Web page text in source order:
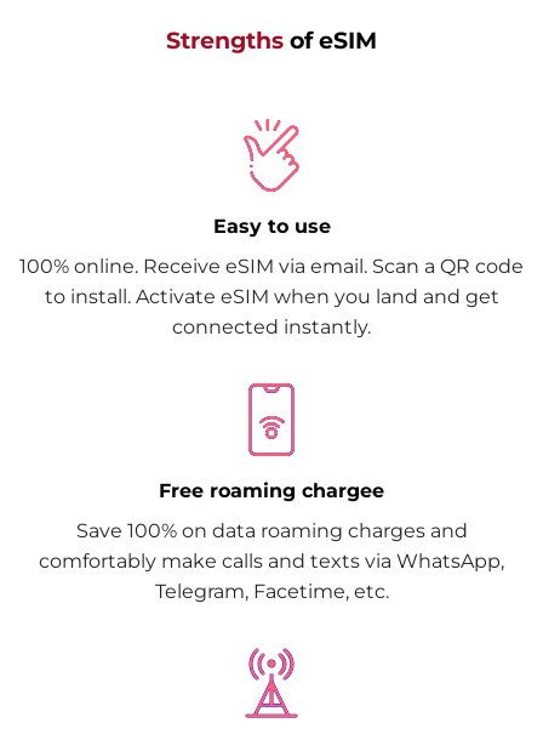
Strengths of eSIM
Easy to use
100% online. Receive eSIM via email. Scan a QR code
to install. Activate eSIM when you land and get
connected instantly.
Free roaming chargee
Save 100% on data roaming charges and
comfortably make calls and texts via WhatsApp,
Telegram, Facetime, etc.